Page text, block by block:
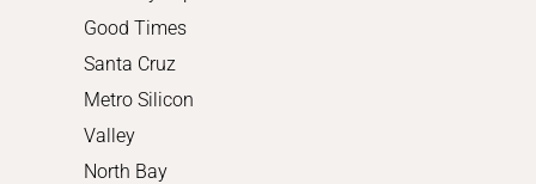
Good Times
Santa Cruz
Metro Silicon
Valley
North Bay